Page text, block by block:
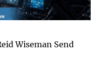
Wiseman Send